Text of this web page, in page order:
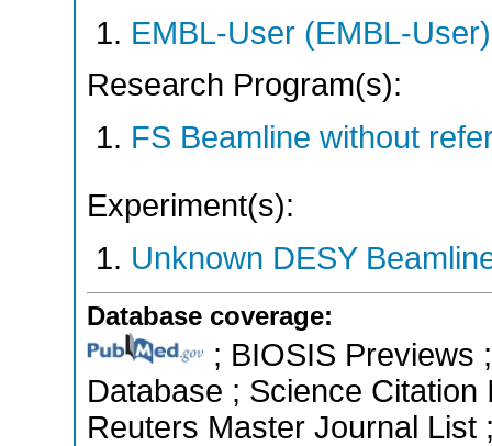
EMBL-User (EMBL-User)
Research Program(s):
FS Beamline without
Experiment(s):
Unknown DESY
Database coverage:
; BIOSIS Previews
Database ; Science
Reuters Master Journal List